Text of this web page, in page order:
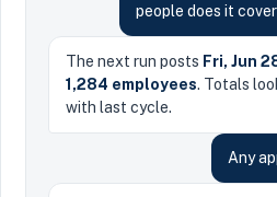
people does it
The next run posts Fri, Jun
1,284 employees. Totals
with last cycle.
Any